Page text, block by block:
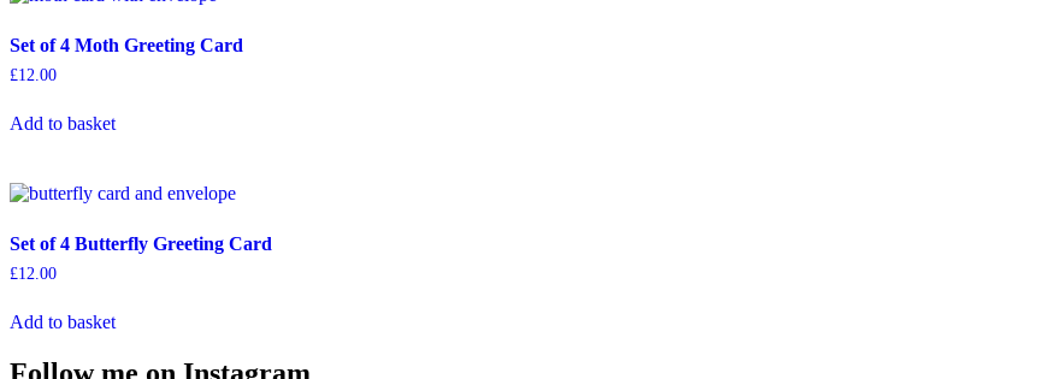
Set of 4 Moth Greeting Card
£12.00
Add to basket
Set of 4 Butterfly Greeting Card
£12.00
Add to basket